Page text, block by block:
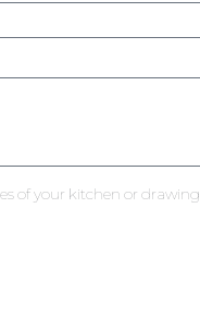
of your kitchen or drawing